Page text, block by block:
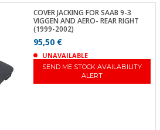
COVER JACKING FOR SAAB 9-3
VIGGEN AND AERO- REAR RIGHT
(1999-2002)
95,50 €
UNAVAILABLE
SEND ME STOCK AVAILABILITY
ALERT